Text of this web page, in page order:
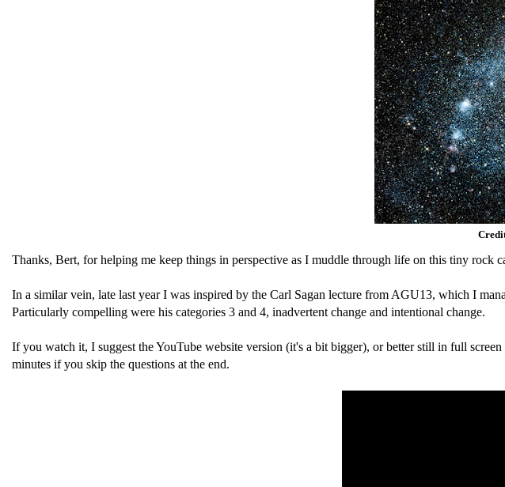
Thanks, Bert, for helping me keep things in perspective as I muddle through life on this tiny rock
In a similar vein, late last year I was inspired by the Carl Sagan lecture from AGU13, which I
Particularly compelling were his categories 3 and 4, inadvertent change and intentional change.
If you watch it, I suggest the YouTube website version (it's a bit bigger), or better still in full
minutes if you skip the questions at the end.